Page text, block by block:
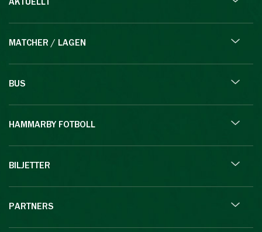
AKTUELLT
MATCHER / LAGEN
BUS
HAMMARBY FOTBOLL
BILJETTER
PARTNERS